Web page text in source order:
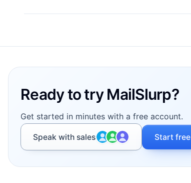
Ready to try MailSlurp?
Get started in minutes with a free account.
Speak with sales Start free